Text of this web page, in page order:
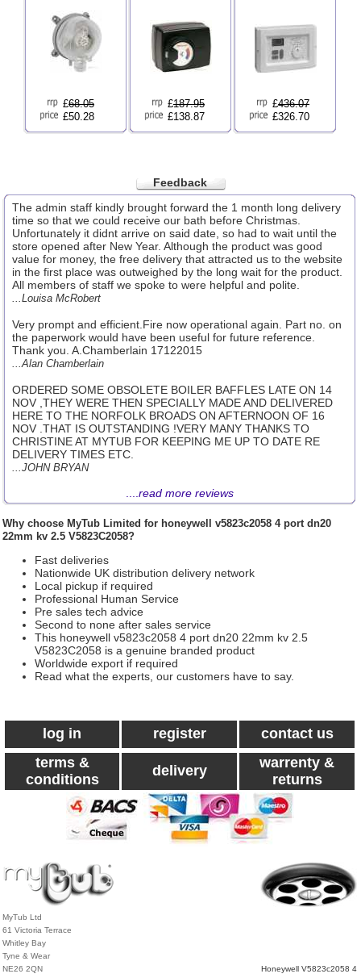
£68.05
£50.28
£187.95
£138.87
£436.07
£326.70
Feedback
The admin staff kindly brought forward the 1 month long delivery
time so that we could receive our bath before Christmas.
Unfortunately it didnt arrive on said date, so had to wait until the
store opened after New Year. Although the product was good
value for money, the free delivery that attracted us to the website
in the first place was outweighed by the long wait for the product.
All members of staff we spoke to were helpful and polite.
...Louisa McRobert
Very prompt and efficient.Fire now operational again. Part no. on
the paperwork would have been useful for future reference.
Thank you. A.Chamberlain 17122015
...Alan Chamberlain
ORDERED SOME OBSOLETE BOILER BAFFLES LATE ON 14
NOV ,THEY WERE THEN SPECIALLY MADE AND DELIVERED
HERE TO THE NORFOLK BROADS ON AFTERNOON OF 16
NOV .THAT IS OUTSTANDING !VERY MANY THANKS TO
CHRISTINE AT MYTUB FOR KEEPING ME UP TO DATE RE
DELIVERY TIMES ETC.
...JOHN BRYAN
read more reviews
Why choose MyTub Limited for honeywell v5823c2058 4 port dn20
22mm kv 2.5 V5823C2058?
Fast deliveries
Nationwide UK distribution delivery network
Local pickup if required
Professional Human Service
Pre sales tech advice
Second to none after sales service
This honeywell v5823c2058 4 port dn20 22mm kv 2.5
V5823C2058 is a genuine branded product
Worldwide export if required
Read what the experts, our customers have to say.
log in register
contact us
terms &
conditions
delivery
warrenty &
returns
MyTub Ltd
61 Victoria Terrace
Whitley Bay
Tyne & Wear
NE26 2QN
Honeywell V5823c2058 4